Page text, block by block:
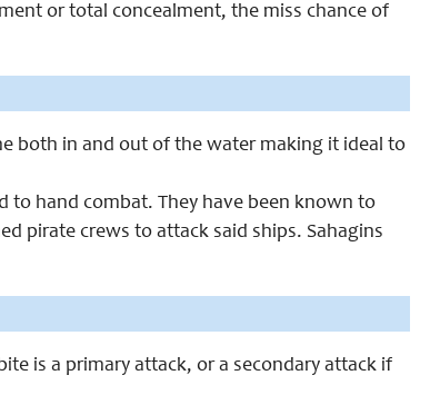
or total concealment, the miss chance of
both in and out of the water making it ideal to
to hand combat. They have been known to
pirate crews to attack said ships. Sahagins
is a primary attack, or a secondary attack if